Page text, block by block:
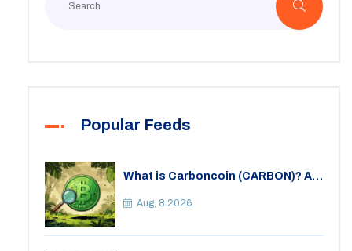
Popular Feeds
What is Carboncoin (CARBON)? A
Crypto
Aug, 8 2026